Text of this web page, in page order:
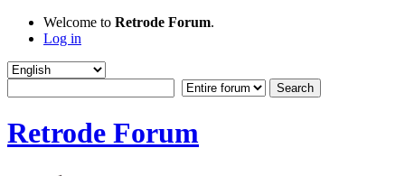
Welcome to Retrode Forum.
Log in
Retrode Forum